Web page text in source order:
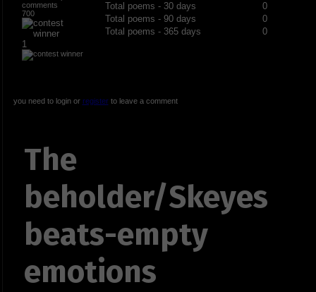
700
1
Total poems - 30 days
0
Total poems - 90 days
0
Total poems - 365 days
0
you need to login or registerto leave a comment
The
beholder/Skeyes
beats-empty
emotions